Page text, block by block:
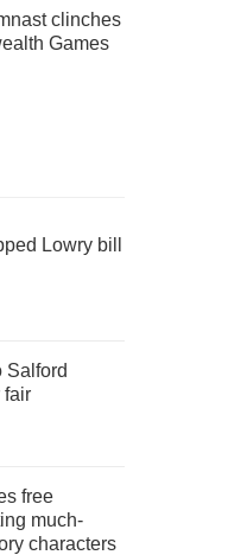
clinches
Games
Lowry bill
Salford
fair
free
much-
characters